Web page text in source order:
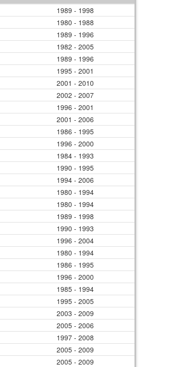
1989 - 1998
1980 - 1988
1989 - 1996
1982 - 2005
1989 - 1996
1995 - 2001
2001 - 2010
2002 - 2007
1996 - 2001
2001 - 2006
1986 - 1995
1996 - 2000
1984 - 1993
1990 - 1995
1994 - 2006
1980 - 1994
1980 - 1994
1989 - 1998
1990 - 1993
1996 - 2004
1980 - 1994
1986 - 1995
1996 - 2000
1985 - 1994
1995 - 2005
2003 - 2009
2005 - 2006
1997 - 2008
2005 - 2009
2005 - 2009